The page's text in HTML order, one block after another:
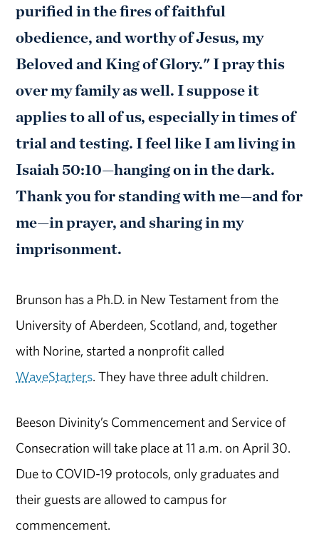
purified in the fires of faithful
obedience, and worthy of Jesus, my
Beloved and King of Glory." I pray this
over my family as well. I suppose it
applies to all of us, especially in times of
trial and testing. I feel like I am living in
Isaiah 50:10—hanging on in the dark.
Thank you for standing with me—and for
me—in prayer, and sharing in my
imprisonment.
Brunson has a Ph.D. in New Testament from the
University of Aberdeen, Scotland, and, together
with Norine, started a nonprofit called
WaveStarters. They have three adult children.
Beeson Divinity’s Commencement and Service of
Consecration will take place at 11 a.m. on April 30.
Due to COVID-19 protocols, only graduates and
their guests are allowed to campus for
commencement.